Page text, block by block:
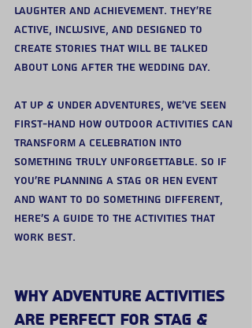
laughter and achievement. They’re
active, inclusive, and designed to
create stories that will be talked
about long after the wedding day.
At Up & Under Adventures, we’ve seen
first-hand how outdoor activities can
transform a celebration into
something truly unforgettable. So if
you’re planning a stag or hen event
and want to do something different,
here’s a guide to the activities that
work best.
Why Adventure Activities
Are Perfect for Stag &